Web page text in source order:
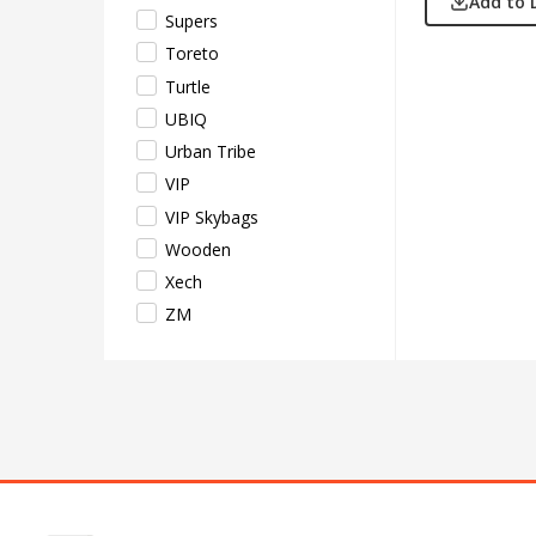
Supers
Toreto
Turtle
UBIQ
Urban Tribe
VIP
VIP Skybags
Wooden
Xech
ZM